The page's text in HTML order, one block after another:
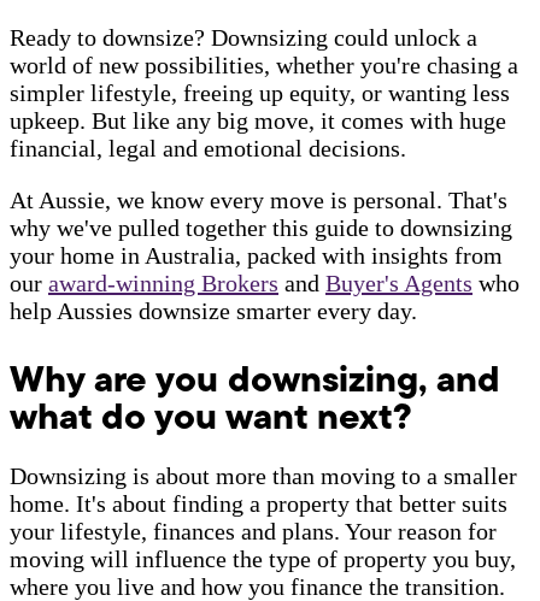
Ready to downsize? Downsizing could unlock a
world of new possibilities, whether you're chasing a
simpler lifestyle, freeing up equity, or wanting less
upkeep. But like any big move, it comes with huge
financial, legal and emotional decisions.
At Aussie, we know every move is personal. That's
why we've pulled together this guide to downsizing
your home in Australia, packed with insights from
our award-winning Brokers and Buyer's Agents who
help Aussies downsize smarter every day.
Why are you downsizing, and
what do you want next?
Downsizing is about more than moving to a smaller
home. It's about finding a property that better suits
your lifestyle, finances and plans. Your reason for
moving will influence the type of property you buy,
where you live and how you finance the transition.